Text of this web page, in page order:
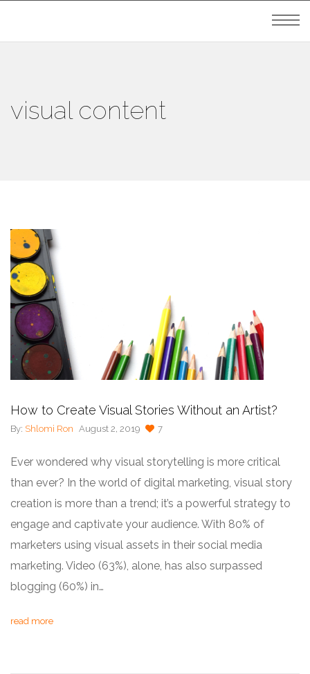
visual content
How to Create Visual Stories Without an Artist?
By: Shlomi Ron August 2, 2019 7
Ever wondered why visual storytelling is more critical
than ever? In the world of digital marketing, visual story
creation is more than a trend; it’s a powerful strategy to
engage and captivate your audience. With 80% of
marketers using visual assets in their social media
marketing. Video (63%), alone, has also surpassed
blogging (60%) in…
read more